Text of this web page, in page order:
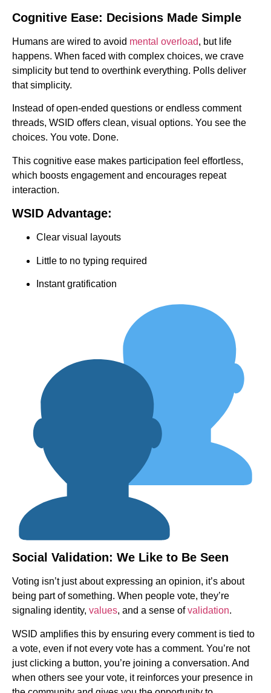
Cognitive Ease: Decisions Made Simple
Humans are wired to avoid mental overload, but life
happens. When faced with complex choices, we crave
simplicity but tend to overthink everything. Polls deliver
that simplicity.
Instead of open-ended questions or endless comment
threads, WSID offers clean, visual options. You see the
choices. You vote. Done.
This cognitive ease makes participation feel effortless,
which boosts engagement and encourages repeat
interaction.
WSID Advantage:
Clear visual layouts
Little to no typing required
Instant gratification
Social Validation: We Like to Be Seen
Voting isn’t just about expressing an opinion, it’s about
being part of something. When people vote, they’re
signaling identity, values, and a sense ofvalidation.
WSID amplifies this by ensuring every comment is tied to
a vote, even if not every vote has a comment. You’re not
just clicking a button, you’re joining a conversation. And
when others see your vote, it reinforces your presence in